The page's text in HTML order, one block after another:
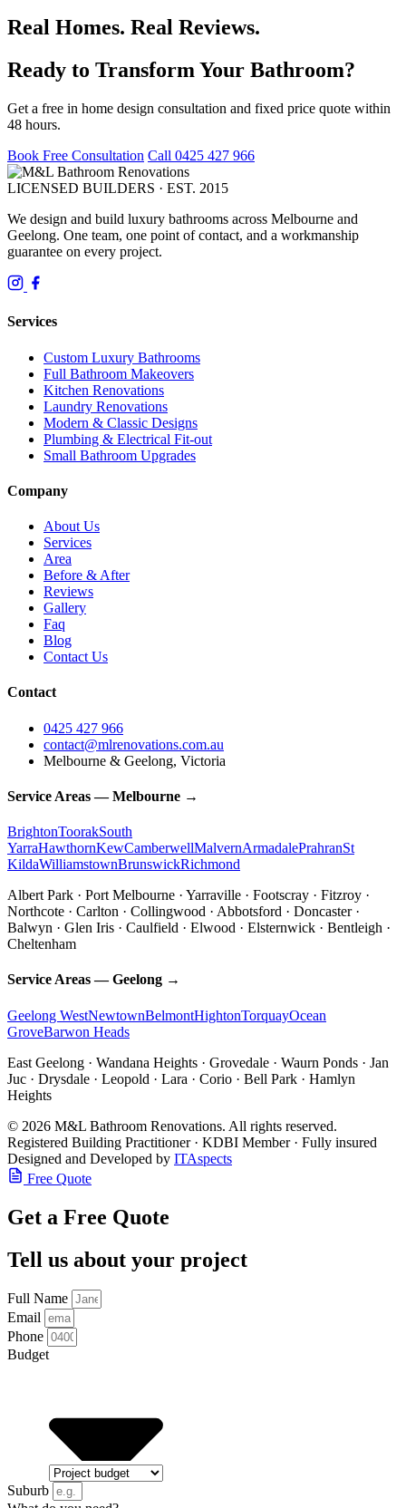
Real Homes. Real Reviews.
Ready to Transform Your Bathroom?
Get a free in home design consultation and fixed price quote within
48 hours.
Book Free Consultation Call 0425 427 966
LICENSED BUILDERS · EST. 2015
We design and build luxury bathrooms across Melbourne and
Geelong. One team, one point of contact, and a workmanship
guarantee on every project.
Services
Custom Luxury Bathrooms
Full Bathroom Makeovers
Kitchen Renovations
Laundry Renovations
Modern & Classic Designs
Plumbing & Electrical Fit-out
Small Bathroom Upgrades
Company
About Us
Services
Area
Before & After
Reviews
Gallery
Faq
Blog
Contact Us
Contact
0425 427 966
contact@mlrenovations.com.au
Melbourne & Geelong, Victoria
Service Areas — Melbourne →
BrightonToorakSouth
YarraHawthornKewCamberwellMalvernArmadalePrahranSt
KildaWilliamstownBrunswickRichmond
Albert Park · Port Melbourne · Yarraville · Footscray · Fitzroy ·
Northcote · Carlton · Collingwood · Abbotsford · Doncaster ·
Balwyn · Glen Iris · Caulfield · Elwood · Elsternwick · Bentleigh ·
Cheltenham
Service Areas — Geelong →
Geelong WestNewtownBelmontHightonTorquayOcean
GroveBarwon Heads
East Geelong · Wandana Heights · Grovedale · Waurn Ponds · Jan
Juc · Drysdale · Leopold · Lara · Corio · Bell Park · Hamlyn
Heights
© 2026 M&L Bathroom Renovations. All rights reserved.
Registered Building Practitioner · KDBI Member · Fully insured
Designed and Developed by ITAspects
Free Quote
Get a Free Quote
Tell us about your project
Full Name
Email
Phone
Budget
Suburb